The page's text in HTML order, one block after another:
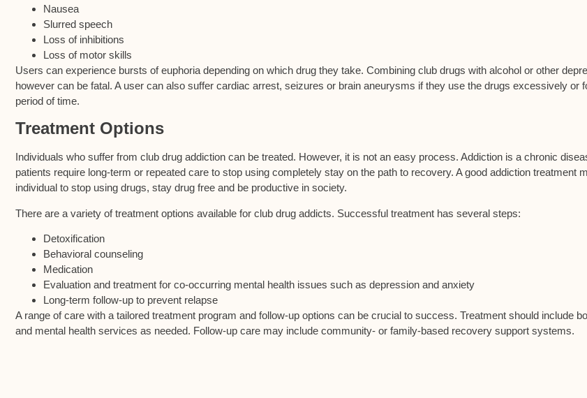
Nausea
Slurred speech
Loss of inhibitions
Loss of motor skills
Users can experience bursts of euphoria depending on which drug they take. Combining club drugs with alcohol or other
however can be fatal. A user can also suffer cardiac arrest, seizures or brain aneurysms if they use the drugs excessively or
period of time.
Treatment Options
Individuals who suffer from club drug addiction can be treated. However, it is not an easy process. Addiction is a chronic
patients require long-term or repeated care to stop using completely stay on the path to recovery. A good addiction treatment
individual to stop using drugs, stay drug free and be productive in society.
There are a variety of treatment options available for club drug addicts. Successful treatment has several steps:
Detoxification
Behavioral counseling
Medication
Evaluation and treatment for co-occurring mental health issues such as depression and anxiety
Long-term follow-up to prevent relapse
A range of care with a tailored treatment program and follow-up options can be crucial to success. Treatment should include
and mental health services as needed. Follow-up care may include community- or family-based recovery support systems.